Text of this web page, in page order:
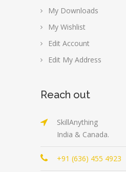
My Downloads
My Wishlist
Edit Account
Edit My Address
Reach out
SkillAnything
India & Canada.
+91 (636) 455 4923